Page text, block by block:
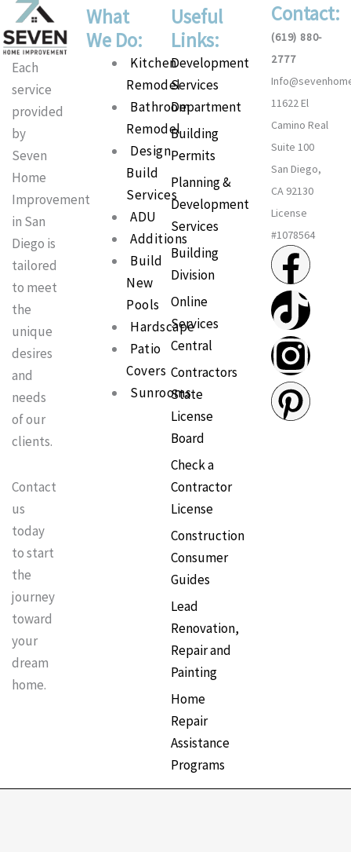
Each
service
provided
by
Seven
Home
Improvement
in San
Diego is
tailored
to meet
the
unique
desires
and
needs
of our
clients.
Contact
us
today
to start
the
journey
toward
your
dream
home.
What
We Do:
Main
Kitchen
Remodel
Bathroom
Remodel
Design
Build
Services
ADU
Additions
Build
New
Pools
Hardscape
Patio
Covers
Sunrooms
Useful
Links:
Development
Services
Department
Building
Permits
Planning &
Development
Services
Building
Division
Online
Services
Central
Contractors
State
License
Board
Check a
Contractor
License
Construction
Consumer
Guides
Lead
Renovation,
Repair and
Painting
Home
Repair
Assistance
Programs
Contact:
(619) 880-
2777
11622 El
Camino Real
Suite 100
San Diego,
CA 92130
License
#1078564
F
a
c
e
b
T
i
k
t
o
I
n
s
t
a
P
i
n
t
e